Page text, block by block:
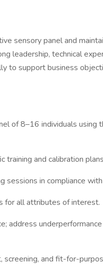
sensory panel and
leadership, technical
to support business
of 8–16 individuals using
and calibration
sessions in compliance
for all attributes of interest.
address
screening, and fit-for-